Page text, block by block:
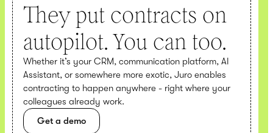
They put contracts on
autopilot. You can too.
Whether it’s your CRM, communication platform, AI
Assistant, or somewhere more exotic, Juro enables
contracting to happen anywhere - right where your
colleagues already work.
Get a demo